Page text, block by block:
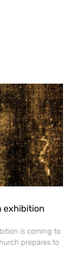
exhibition
is coming to
prepares to